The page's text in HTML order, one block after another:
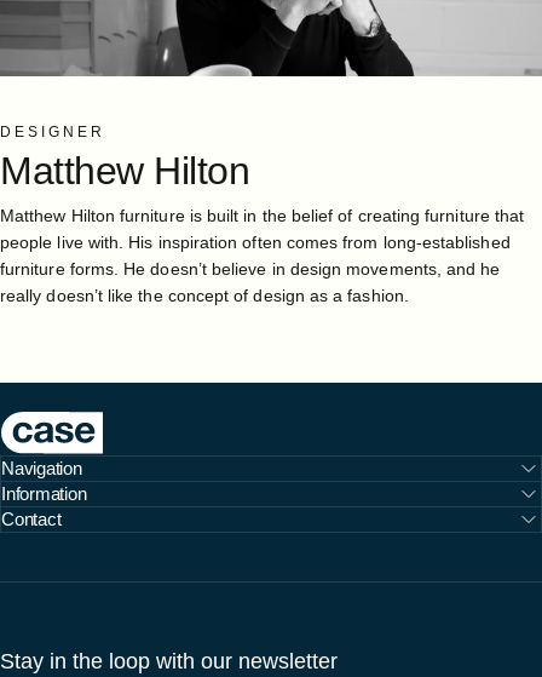
DESIGNER
Matthew Hilton
Matthew Hilton furniture is built in the belief of creating furniture that
people live with. His inspiration often comes from long-established
furniture forms. He doesn’t believe in design movements, and he
really doesn’t like the concept of design as a fashion.
Case Furniture
Navigation
Information
Contact
Stay in the loop with our newsletter